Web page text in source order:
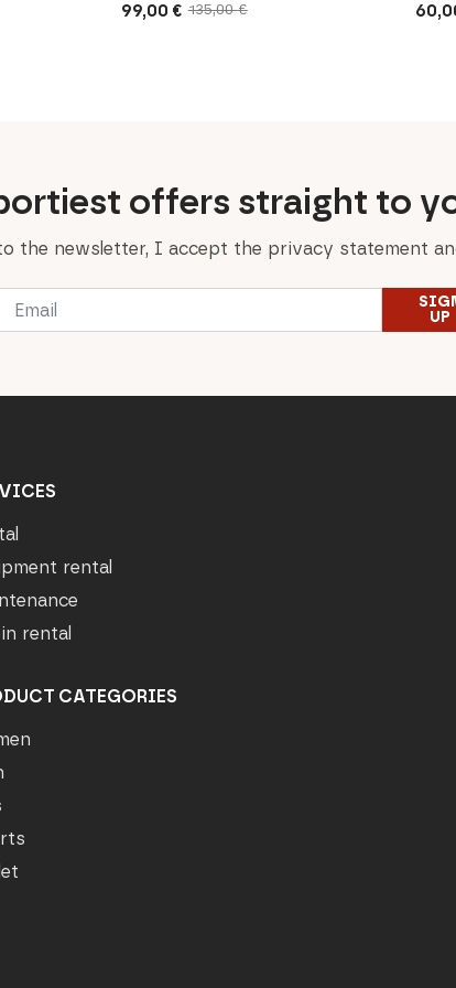
135,00€
Original
99,00 €
Current
offers straight to
the newsletter, I accept the privacy statement
UP
rental
rental
CATEGORIES